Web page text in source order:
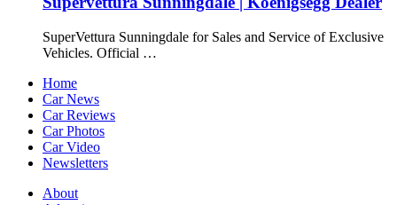
SuperVettura Sunningdale for Sales and Service of Exclusive
Vehicles. Official …
Home
Car News
Car Reviews
Car Photos
Car Video
Newsletters
About